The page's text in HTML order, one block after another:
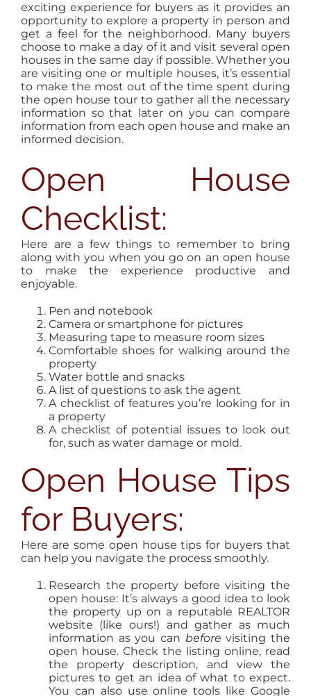
exciting experience for buyers as it provides an
opportunity to explore a property in person and
get a feel for the neighborhood. Many buyers
choose to make a day of it and visit several open
houses in the same day if possible. Whether you
are visiting one or multiple houses, it’s essential
to make the most out of the time spent during
the open house tour to gather all the necessary
information so that later on you can compare
information from each open house and make an
informed decision.
Open House
Checklist:
Here are a few things to remember to bring
along with you when you go on an open house
to make the experience productive and
enjoyable.
Pen and notebook
Camera or smartphone for pictures
Measuring tape to measure room sizes
Comfortable shoes for walking around the
property
Water bottle and snacks
A list of questions to ask the agent
A checklist of features you’re looking for in
a property
A checklist of potential issues to look out
for, such as water damage or mold.
Open House Tips
for Buyers:
Here are some open house tips for buyers that
can help you navigate the process smoothly.
Research the property before visiting the
open house: It’s always a good idea to look
the property up on a reputable REALTOR
website (like ours!) and gather as much
information as you can before visiting the
open house. Check the listing online, read
the property description, and view the
pictures to get an idea of what to expect.
You can also use online tools like Google